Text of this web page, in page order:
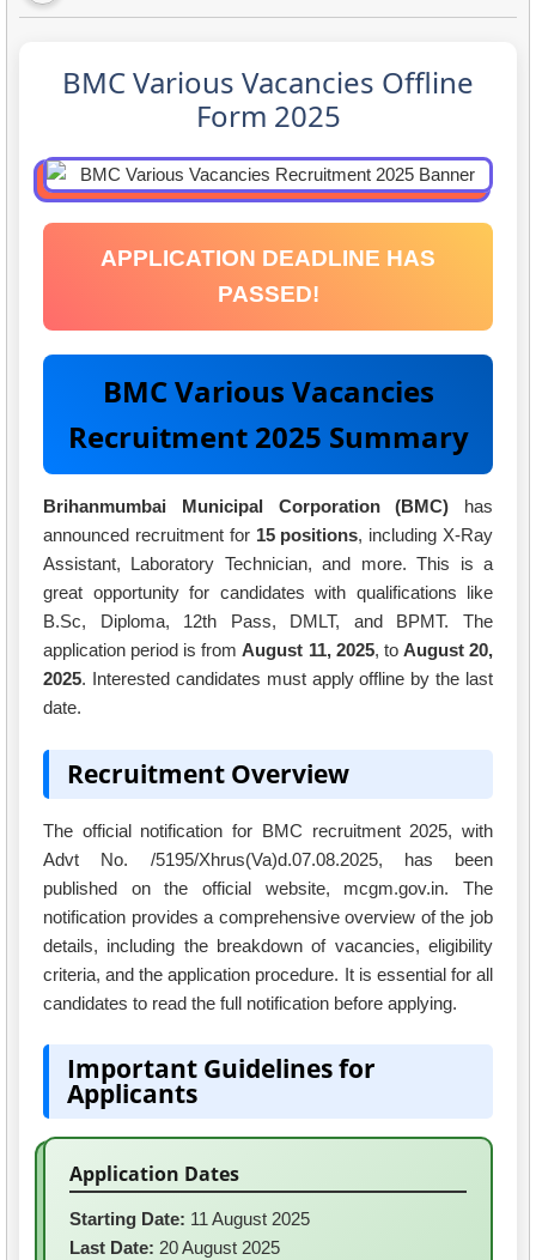
BMC Various Vacancies Offline
Form 2025
APPLICATION DEADLINE HAS
PASSED!
BMC Various Vacancies
Recruitment 2025 Summary
Brihanmumbai Municipal Corporation (BMC) has
announced recruitment for 15 positions, including X-Ray
Assistant, Laboratory Technician, and more. This is a
great opportunity for candidates with qualifications like
B.Sc, Diploma, 12th Pass, DMLT, and BPMT. The
application period is fromAugust 11, 2025, to August 20,
2025. Interested candidates must apply offline by the last
date.
Recruitment Overview
The official notification for BMC recruitment 2025, with
Advt No. /5195/Xhrus(Va)d.07.08.2025, has been
published on the official website, mcgm.gov.in. The
notification provides a comprehensive overview of the job
details, including the breakdown of vacancies, eligibility
criteria, and the application procedure. It is essential for all
candidates to read the full notification before applying.
Important Guidelines for
Applicants
Application Dates
Starting Date: 11 August 2025
Last Date: 20 August 2025